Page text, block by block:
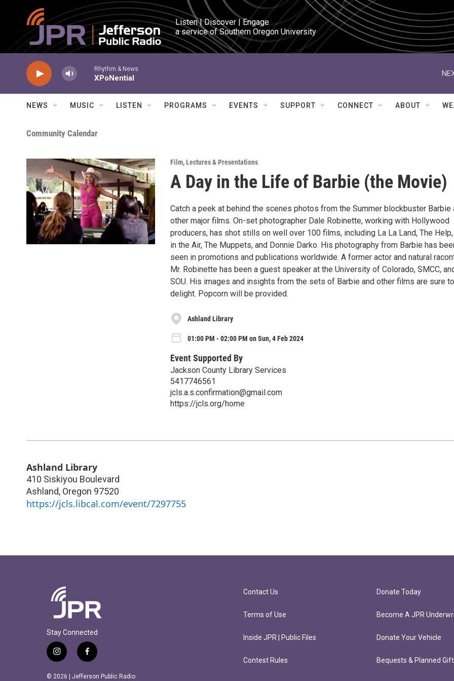
Skip to main content
Listen | Discover | Engage
a service of Southern Oregon University
Rhythm & News
XPoNential
NEWS MUSIC LISTEN PROGRAMS EVENTS SUPPORT CONNECT ABOUT
Community Calendar
Film,Lectures & Presentations
A Day in the Life of Barbie (the Movie)
Catch a peek at behind the scenes photos from the Summer blockbuster Barbie
other major films. On-set photographer Dale Robinette, working with Hollywood
producers, has shot stills on well over 100 films, including La La Land, The Help,
in the Air, The Muppets, and Donnie Darko. His photography from Barbie has
seen in promotions and publications worldwide. A former actor and natural
Mr. Robinette has been a guest speaker at the University of Colorado, SMCC,
SOU. His images and insights from the sets of Barbie and other films are sure to
delight. Popcorn will be provided.
Ashland Library
01:00 PM - 02:00 PM on Sun, 4 Feb 2024
Event Supported By
Jackson County Library Services
5417746561
jcls.a.s.confirmation@gmail.com
https://jcls.org/home
Ashland Library
410 Siskiyou Boulevard
Ashland, Oregon 97520
https://jcls.libcal.com/event/7297755
Stay Connected
i
n
s
f
a
c
© 2026 | Jefferson Public Radio
Contact Us
Terms of Use
Inside JPR | Public Files
Contest Rules
Donate Today
Become A JPR
Donate Your Vehicle
Bequests & Planned